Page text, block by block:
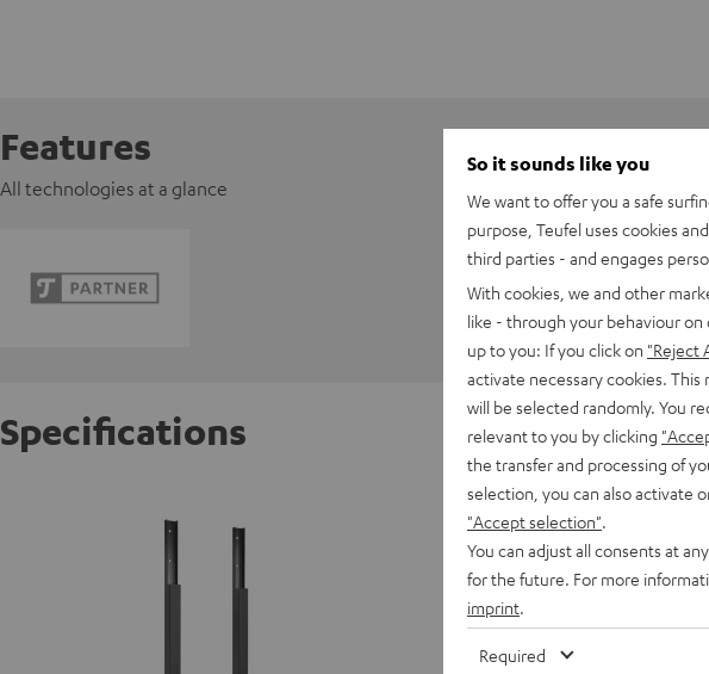
Features
All technologies at a glance
Specifications
K&M AC 6002 SP stand
Dimensions
So it sounds like you
We want to offer you a safe
purpose, Teufel uses cookies
third parties - and engages
With cookies, we and other
like - through your behaviour
up to you: If you click on "Reject
activate necessary cookies.
will be selected randomly. You
relevant to you by clicking
the transfer and processing of
selection, you can also activate
"Accept selection"
You can adjust all consents at
for the future. For more
imprint
Required